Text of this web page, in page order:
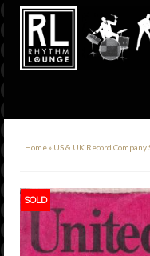
Home» US & UK Record Company
SOLD